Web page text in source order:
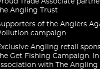
Trade Associate
Angling Trust
of the Anglers
campaign
Angling retail
Get Fishing Campaign. In
with The Angling